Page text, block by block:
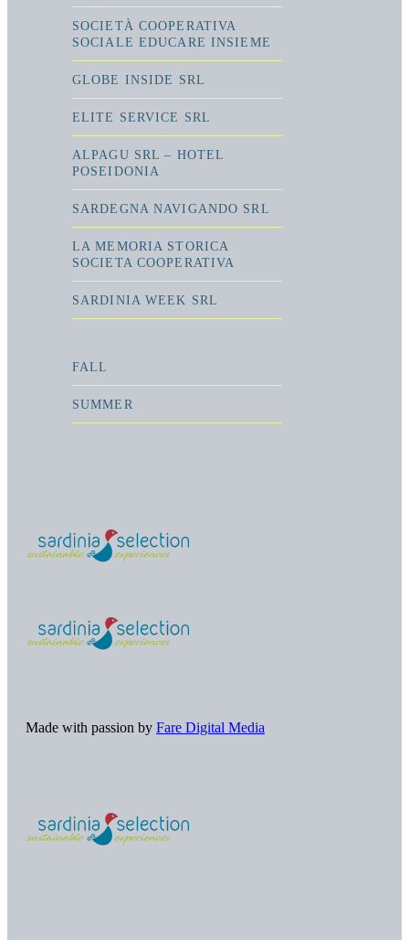
SOCIETÀ COOPERATIVA
SOCIALE EDUCARE INSIEME
GLOBE INSIDE SRL
ELITE SERVICE SRL
ALPAGU SRL – HOTEL
POSEIDONIA
SARDEGNA NAVIGANDO SRL
LA MEMORIA STORICA
SOCIETA COOPERATIVA
SARDINIA WEEK SRL
FALL
SUMMER
Made with passion by Fare Digital Media